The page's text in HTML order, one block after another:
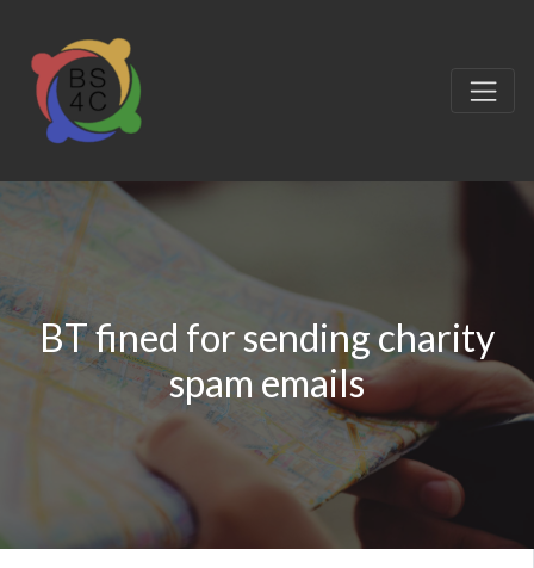
BT fined for sending charity
spam emails